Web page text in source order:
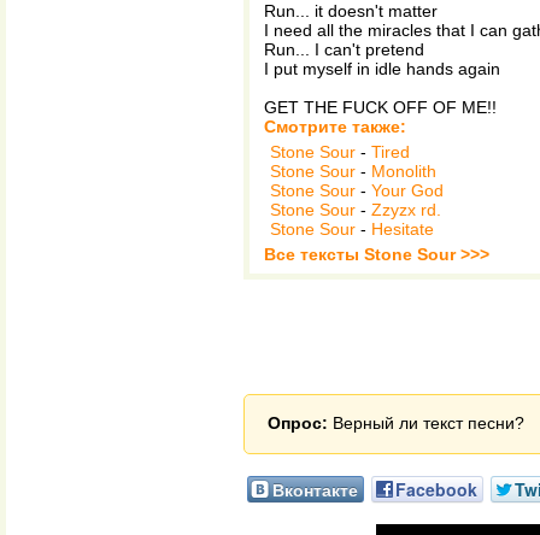
Run... it doesn't matter
I need all the miracles that I can
Run... I can't pretend
I put myself in idle hands again
GET THE FUCK OFF OF ME!!
Смотрите также:
Stone Sour - Tired
Stone Sour - Monolith
Stone Sour - Your God
Stone Sour - Zzyzx rd.
Stone Sour - Hesitate
Все тексты Stone Sour >>>
Опрос: Верный ли текст песни?
Вконтакте Facebook